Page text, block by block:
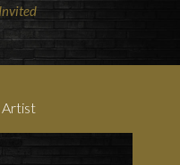
Artist